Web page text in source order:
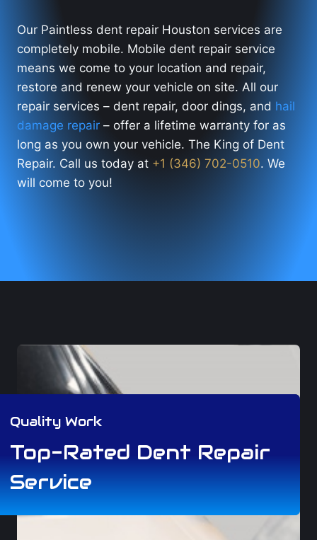
Our Paintless dent repair Houston services are
completely mobile. Mobile dent repair service
means we come to your location and repair,
restore and renew your vehicle on site. All our
repair services – dent repair, door dings, and hail
damage repair – offer a lifetime warranty for as
long as you own your vehicle. The King of Dent
Repair. Call us today at +1 (346) 702-0510. We
will come to you!
Quality Work
Top-Rated Dent Repair
Service